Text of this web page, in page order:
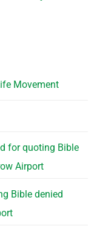
Movement
for quoting Bible
Airport
Bible denied